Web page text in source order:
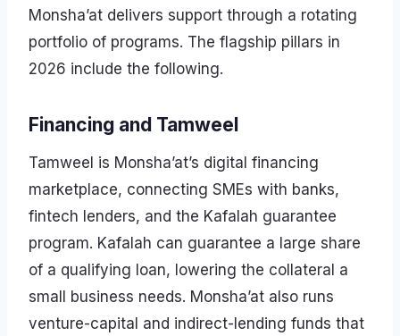
Monsha’at delivers support through a rotating
portfolio of programs. The flagship pillars in
2026 include the following.
Financing and Tamweel
Tamweel is Monsha’at’s digital financing
marketplace, connecting SMEs with banks,
fintech lenders, and the Kafalah guarantee
program. Kafalah can guarantee a large share
of a qualifying loan, lowering the collateral a
small business needs. Monsha’at also runs
venture-capital and indirect-lending funds that